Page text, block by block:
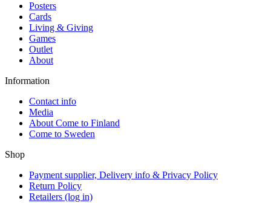
Posters
Cards
Living & Giving
Games
Outlet
About
Information
Contact info
Media
About Come to Finland
Come to Sweden
Shop
Payment supplier, Delivery info & Privacy Policy
Return Policy
Retailers (log in)